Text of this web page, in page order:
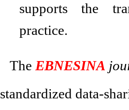
supports the
practice.
The EBNESINA
standardized data-